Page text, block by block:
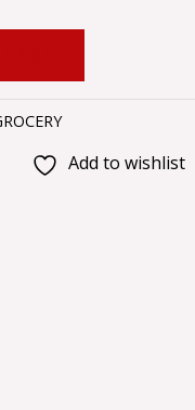
Add to wishlist